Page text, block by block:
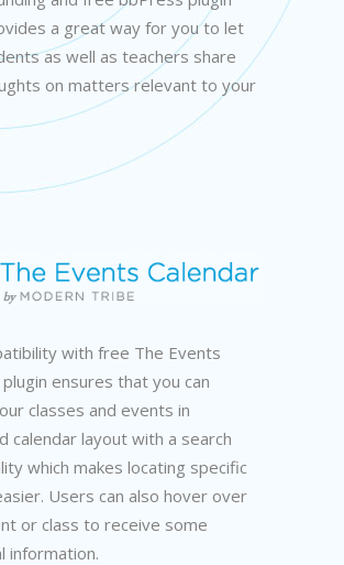
a great way for you to let
as well as teachers share
on matters relevant to your
with free The Events
plugin ensures that you can
classes and events in
calendar layout with a search
which makes locating specific
Users can also hover over
or class to receive some
information.